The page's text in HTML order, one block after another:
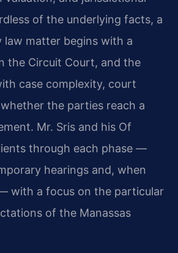
of the underlying facts, a
law matter begins with a
the Circuit Court, and the
case complexity, court
the parties reach a
Mr. Sris and his Of
through each phase —
hearings and, when
with a focus on the particular
of the Manassas